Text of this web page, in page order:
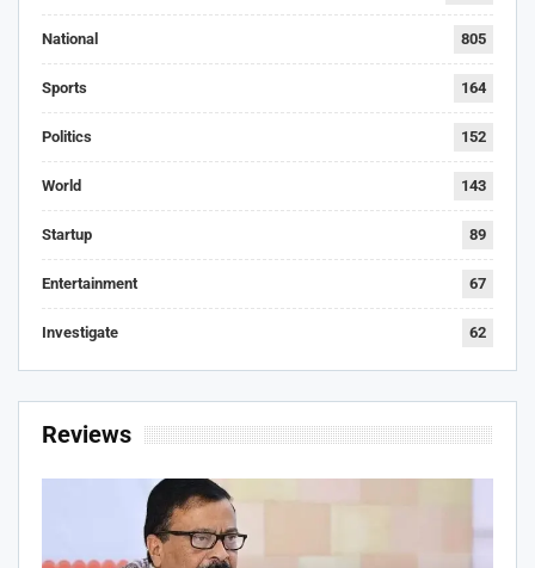
National 805
Sports 164
Politics 152
World 143
Startup 89
Entertainment 67
Investigate 62
Reviews